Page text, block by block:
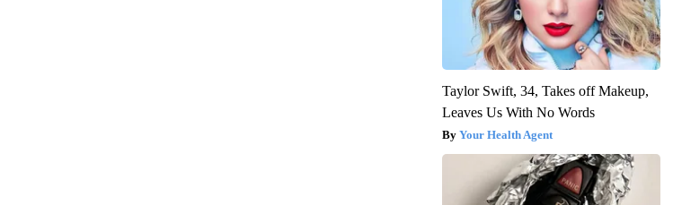
Taylor Swift, 34, Takes off Makeup,
Leaves Us With No Words
Your Health Agent